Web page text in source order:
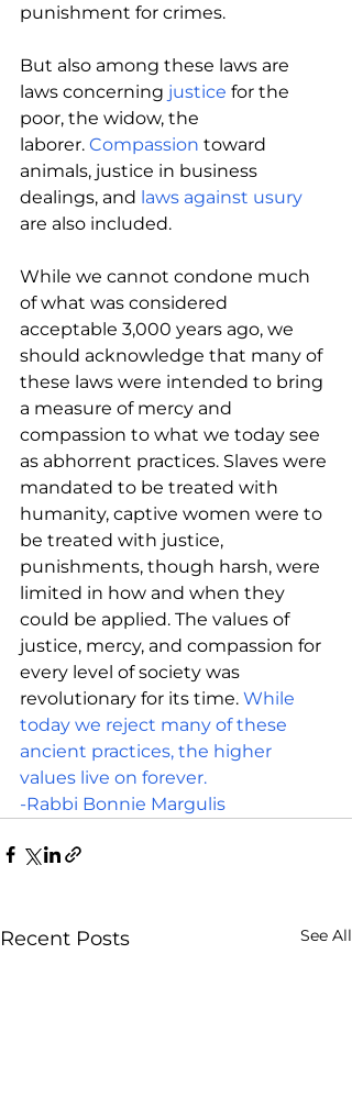
punishment for crimes.
But also among these laws are
laws concerning justice for the
poor, the widow, the
laborer. Compassion toward
animals, justice in business
dealings, and laws against usury
are also included.
While we cannot condone much
of what was considered
acceptable 3,000 years ago, we
should acknowledge that many of
these laws were intended to bring
a measure of mercy and
compassion to what we today see
as abhorrent practices. Slaves were
mandated to be treated with
humanity, captive women were to
be treated with justice,
punishments, though harsh, were
limited in how and when they
could be applied. The values of
justice, mercy, and compassion for
every level of society was
revolutionary for its time. While
today we reject many of these
ancient practices, the higher
values live on forever.
-Rabbi Bonnie Margulis
Recent Posts See All